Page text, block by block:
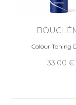
Colour Toning
33,00 €